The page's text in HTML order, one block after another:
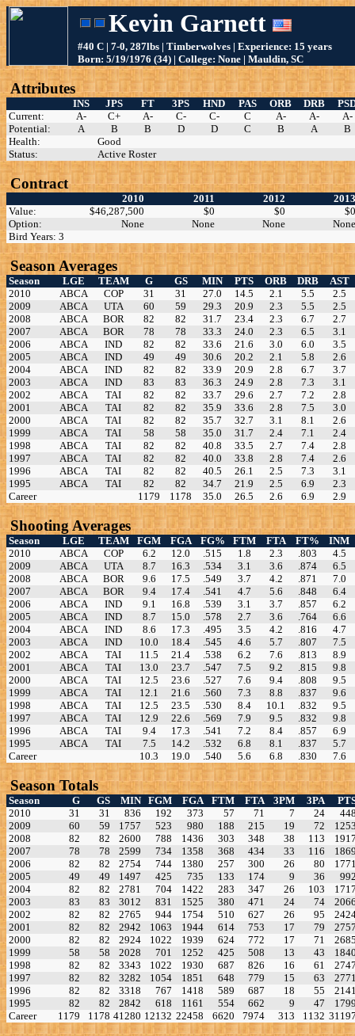
Kevin Garnett
#40 C | 7-0, 287lbs | Timberwolves | Experience: 15 years
Born: 5/19/1976 (34) | College: None | Mauldin, SC
Attributes
INS JPS FT 3PS HND PAS ORB DRB
Current:
A- C+ A- C- C- C A- A-
A-
Potential:
A B B D D C B A
B
Health:
Good
Status:
Active Roster
Contract
2010 2011 2012
Value:
$46,287,500 $0 $0
Option:
None None None
Bird Years: 3
Season Averages
Season LGE TEAM G GS MIN PTS ORB DRB
AST
2010
ABCA COP 31 31 27.0 14.5 2.1 5.5
2.5
2009
ABCA UTA 60 59 29.3 20.9 2.3 5.5
2.5
2008
ABCA BOR 82 82 31.7 23.4 2.3 6.7
2.7
2007
ABCA BOR 78 78 33.3 24.0 2.3 6.5
3.1
2006
ABCA IND 82 82 33.6 21.6 3.0 6.0
3.5
2005
ABCA IND 49 49 30.6 20.2 2.1 5.8
2.6
2004
ABCA IND 82 82 33.9 20.9 2.8 6.7
3.7
2003
ABCA IND 83 83 36.3 24.9 2.8 7.3
3.1
2002
ABCA TAI 82 82 33.7 29.6 2.7 7.2
2.8
2001
ABCA TAI 82 82 35.9 33.6 2.8 7.5
3.0
2000
ABCA TAI 82 82 35.7 32.7 3.1 8.1
2.6
1999
ABCA TAI 58 58 35.0 31.7 2.4 7.1
2.4
1998
ABCA TAI 82 82 40.8 33.5 2.7 7.4
2.8
1997
ABCA TAI 82 82 40.0 33.8 2.8 7.4
2.6
1996
ABCA TAI 82 82 40.5 26.1 2.5 7.3
3.1
1995
ABCA TAI 82 82 34.7 21.9 2.5 6.9
2.3
Career
1179 1178 35.0 26.5 2.6 6.9 2.9
Shooting Averages
Season LGE TEAM FGM FGA FG% FTM FTA FT%
INM
2010
ABCA COP 6.2 12.0 .515 1.8 2.3 .803
4.5
2009
ABCA UTA 8.7 16.3 .534 3.1 3.6 .874
6.5
2008
ABCA BOR 9.6 17.5 .549 3.7 4.2 .871
7.0
2007
ABCA BOR 9.4 17.4 .541 4.7 5.6 .848
6.4
2006
ABCA IND 9.1 16.8 .539 3.1 3.7 .857
6.2
2005
ABCA IND 8.7 15.0 .578 2.7 3.6 .764
6.6
2004
ABCA IND 8.6 17.3 .495 3.5 4.2 .816
4.7
2003
ABCA IND 10.0 18.4 .545 4.6 5.7 .807
7.5
2002
ABCA TAI 11.5 21.4 .538 6.2 7.6 .813
8.9
2001
ABCA TAI 13.0 23.7 .547 7.5 9.2 .815
9.8
2000
ABCA TAI 12.5 23.6 .527 7.6 9.4 .808
9.5
1999
ABCA TAI 12.1 21.6 .560 7.3 8.8 .837
9.6
1998
ABCA TAI 12.5 23.5 .530 8.4 10.1 .832
9.5
1997
ABCA TAI 12.9 22.6 .569 7.9 9.5 .832
9.8
1996
ABCA TAI 9.4 17.3 .541 7.2 8.4 .857
6.9
1995
ABCA TAI 7.5 14.2 .532 6.8 8.1 .837
5.7
Career
10.3 19.0 .540 5.6 6.8 .830 7.6
Season Totals
Season G GS MIN FGM FGA FTM FTA 3PM 3PA
2010
31 31 836 192 373 57 71 7 24
2009
60 59 1757 523 980 188 215 19 72
2008
82 82 2600 788 1436 303 348 38 113
2007
78 78 2599 734 1358 368 434 33 116
2006
82 82 2754 744 1380 257 300 26 80
2005
49 49 1497 425 735 133 174 9 36
2004
82 82 2781 704 1422 283 347 26 103
2003
83 83 3012 831 1525 380 471 24 74
2002
82 82 2765 944 1754 510 627 26 95
2001
82 82 2942 1063 1944 614 753 17 79
2000
82 82 2924 1022 1939 624 772 17 71
1999
58 58 2028 701 1252 425 508 13 43
1998
82 82 3343 1022 1930 687 826 16 61
1997
82 82 3282 1054 1851 648 779 15 63
1996
82 82 3318 767 1418 589 687 18 55
1995
82 82 2842 618 1161 554 662 9 47
Career
1179 1178 41280 12132 22458 6620 7974 313 1132